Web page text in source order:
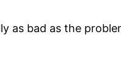
as bad as the